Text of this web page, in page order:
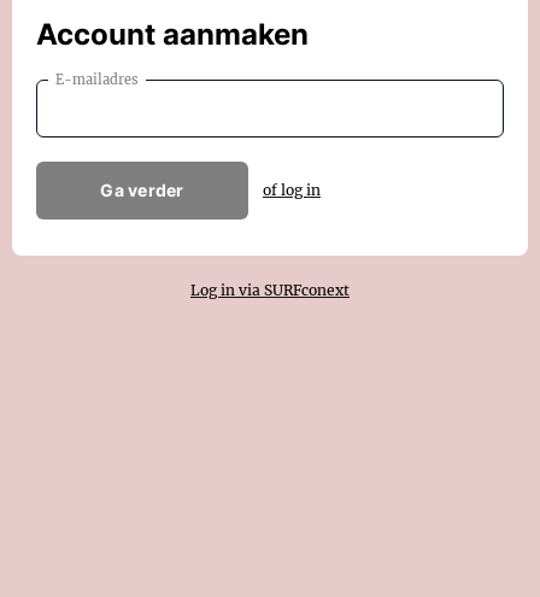
Account aanmaken
E-mailadres
Ga verder of log in
Log in via SURFconext